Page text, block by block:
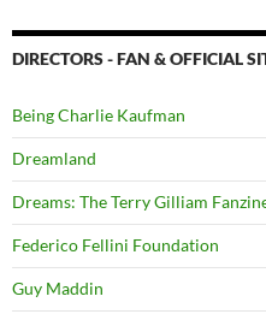
DIRECTORS - FAN & OFFICIAL
Being Charlie Kaufman
Dreamland
Dreams: The Terry Gilliam
Federico Fellini Foundation
Guy Maddin